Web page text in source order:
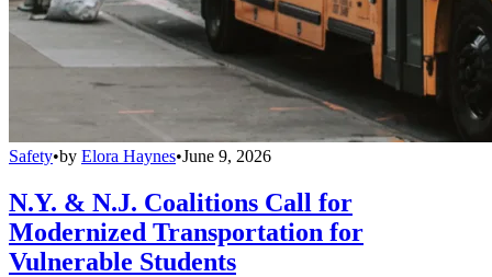
Safety•by Elora Haynes•June 9, 2026
N.Y. & N.J. Coalitions Call for
Modernized Transportation for
Vulnerable Students